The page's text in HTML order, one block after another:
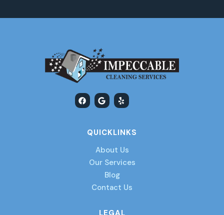
F
a
c
G
o
o
e
Y
e
l
QUICKLINKS
About Us
Our Services
Blog
Contact Us